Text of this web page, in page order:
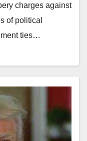
charges against
of political
ties…